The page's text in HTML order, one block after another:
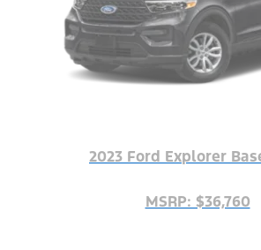
2023 Ford Explorer
MSRP: $36,760